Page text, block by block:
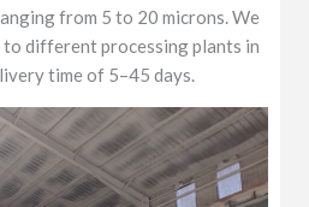
from 5 to 20 microns. We
to different processing plants in
time of 5–45 days.